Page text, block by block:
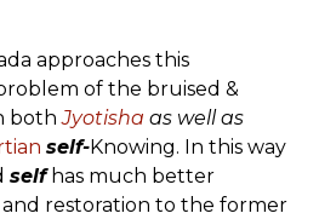
approaches this
of the bruised &
bothJyotisha as well as
self-Knowing. In this way
selfhas much better
restoration to the former